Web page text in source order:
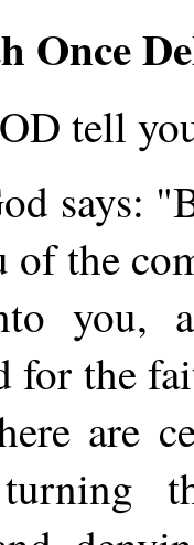
Once
tell
says:
the
you,
for the
are